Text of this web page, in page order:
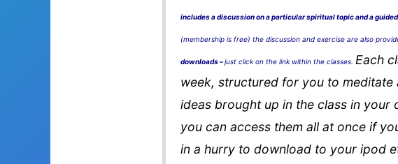
includes a discussion on a particular spiritual topic and a
(membership is free) the discussion and exercise are also
downloads –just click on the link within the classes. Each
week, structured for you to meditate
ideas brought up in the class in your
you can access them all at once if
in a hurry to download to your ipod